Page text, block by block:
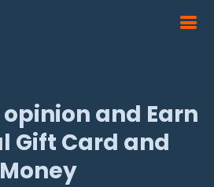
and Earn
Gift Card and
Money